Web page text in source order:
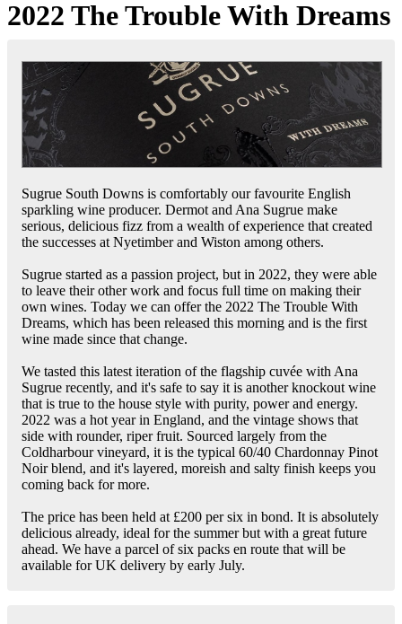
2022 The Trouble With Dreams
Sugrue South Downs is comfortably our favourite English
sparkling wine producer. Dermot and Ana Sugrue make
serious, delicious fizz from a wealth of experience that created
the successes at Nyetimber and Wiston among others.
Sugrue started as a passion project, but in 2022, they were able
to leave their other work and focus full time on making their
own wines. Today we can offer the 2022 The Trouble With
Dreams, which has been released this morning and is the first
wine made since that change.
We tasted this latest iteration of the flagship cuvée with Ana
Sugrue recently, and it's safe to say it is another knockout wine
that is true to the house style with purity, power and energy.
2022 was a hot year in England, and the vintage shows that
side with rounder, riper fruit. Sourced largely from the
Coldharbour vineyard, it is the typical 60/40 Chardonnay Pinot
Noir blend, and it's layered, moreish and salty finish keeps you
coming back for more.
The price has been held at £200 per six in bond. It is absolutely
delicious already, ideal for the summer but with a great future
ahead. We have a parcel of six packs en route that will be
available for UK delivery by early July.